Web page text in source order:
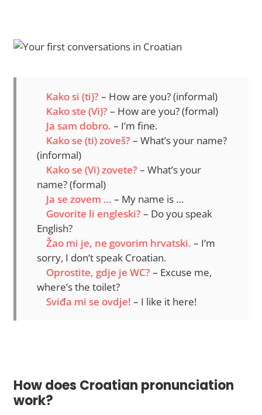
Kako si (ti)? – How are you? (informal)
Kako ste (Vi)? – How are you? (formal)
Ja sam dobro. – I’m fine.
Kako se (ti) zoveš? – What’s your name?
(informal)
Kako se (Vi) zovete? – What’s your
name? (formal)
Ja se zovem … – My name is …
Govorite li engleski? – Do you speak
English?
Žao mi je, ne govorim hrvatski. – I’m
sorry, I don’t speak Croatian.
Oprostite, gdje je WC? – Excuse me,
where’s the toilet?
Sviđa mi se ovdje! – I like it here!
How does Croatian pronunciation
work?